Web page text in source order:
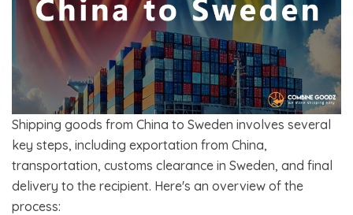
Shipping goods from China to Sweden involves several
key steps, including exportation from China,
transportation, customs clearance in Sweden, and final
delivery to the recipient. Here's an overview of the
process: